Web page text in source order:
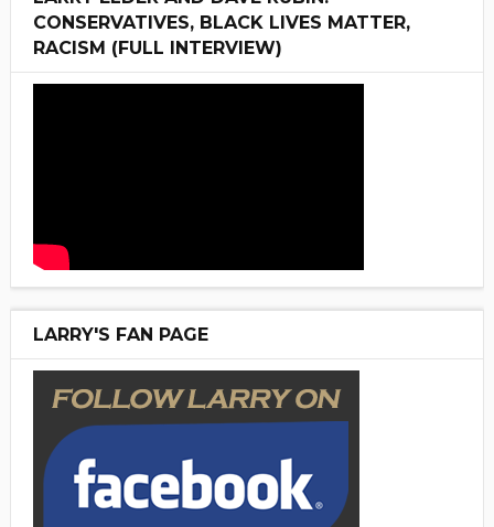
CONSERVATIVES, BLACK LIVES MATTER,
RACISM (FULL INTERVIEW)
LARRY'S FAN PAGE